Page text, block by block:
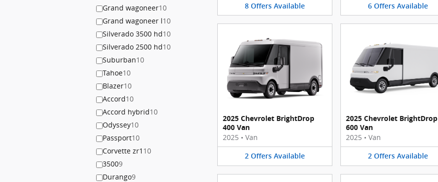
Grand wagoneer10
Grand wagoneer l10
Silverado 3500 hd10
Silverado 2500 hd10
Suburban10
Tahoe10
Blazer10
Accord10
Accord hybrid10
Odyssey10
Passport10
Corvette zr1 10
35009
Durango9
8 Offers Available 6 Offers Available
2025 Chevrolet BrightDrop
400 Van
2025 • Van
2 Offers Available
2025 Chevrolet BrightDrop
600 Van
2025 • Van
2 Offers Available